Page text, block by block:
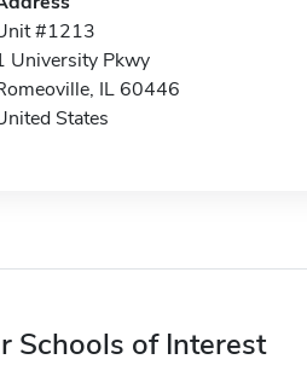
#1213
University Pkwy
IL 60446
States
Schools of Interest